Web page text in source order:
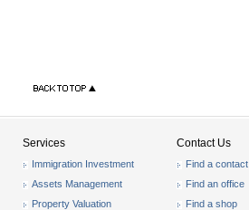
Services
Immigration Investment
Assets Management
Property Valuation
Contact Us
Find a contact
Find an office
Find a shop